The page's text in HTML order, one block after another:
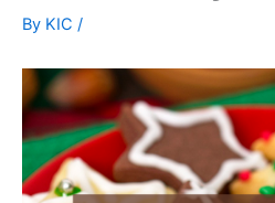
By KIC /